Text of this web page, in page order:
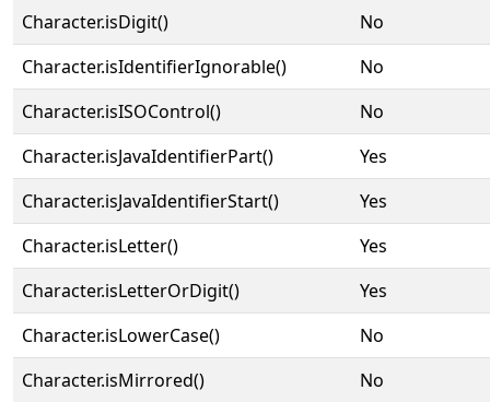
Character.isDigit()
No
Character.isIdentifierIgnorable()
No
Character.isISOControl()
No
Character.isJavaIdentifierPart()
Yes
Character.isJavaIdentifierStart()
Yes
Character.isLetter()
Yes
Character.isLetterOrDigit()
Yes
Character.isLowerCase()
No
Character.isMirrored()
No